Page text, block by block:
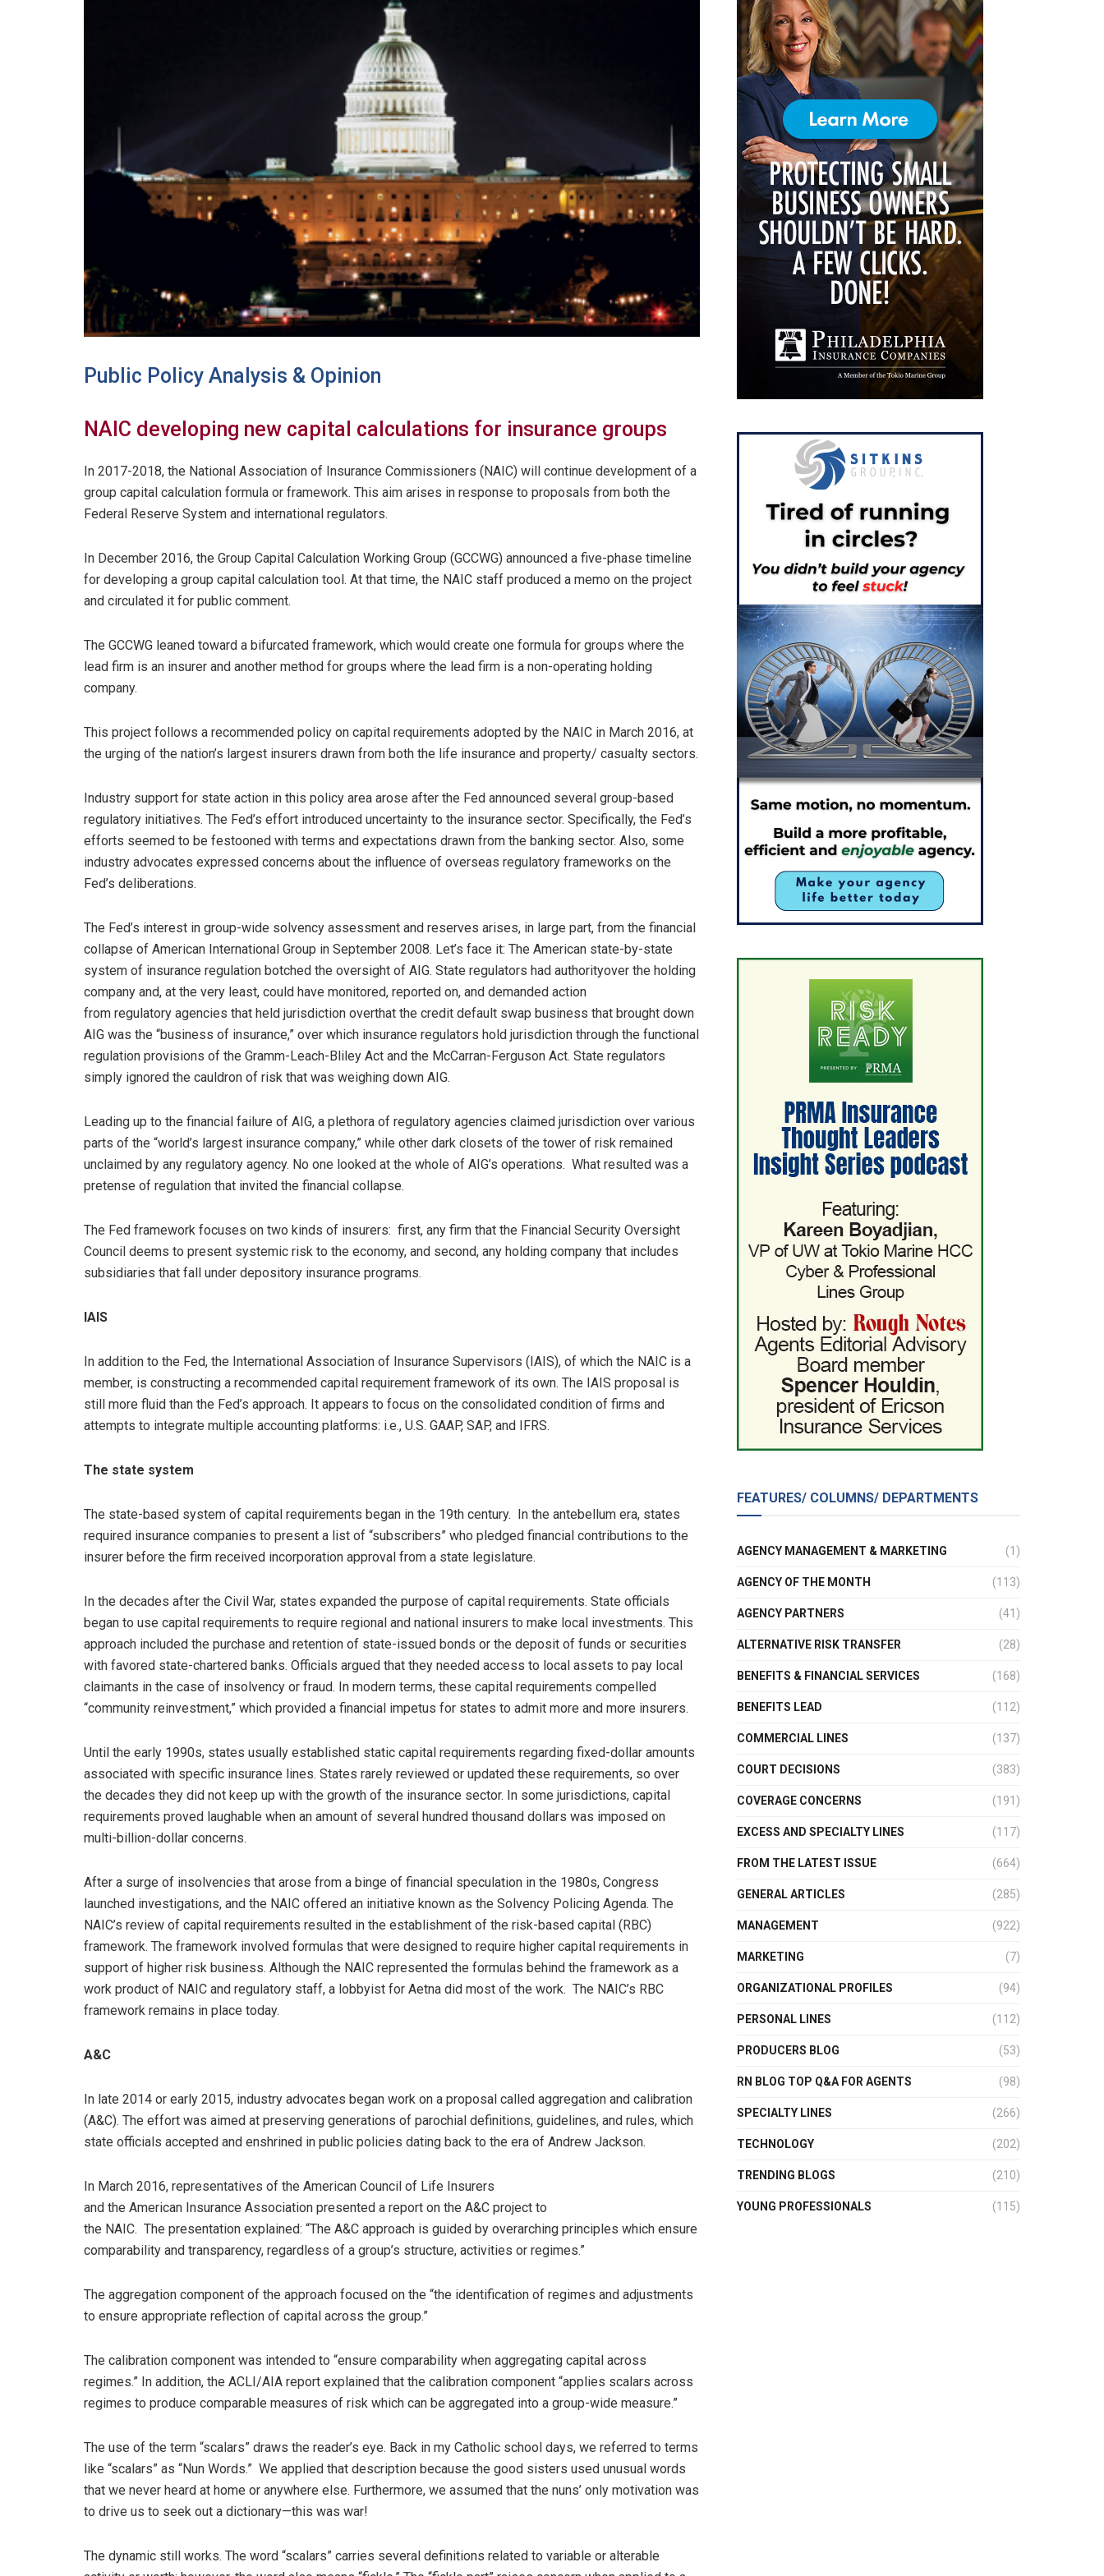
Public Policy Analysis & Opinion
NAIC developing new capital calculations for insurance groups
In 2017-2018, the National Association of Insurance Commissioners (NAIC) will continue development of a
group capital calculation formula or framework. This aim arises in response to proposals from both the
Federal Reserve System and international regulators.
In December 2016, the Group Capital Calculation Working Group (GCCWG) announced a five-phase timeline
for developing a group capital calculation tool. At that time, the NAIC staff produced a memo on the project
and circulated it for public comment.
The GCCWG leaned toward a bifurcated framework, which would create one formula for groups where the
lead firm is an insurer and another method for groups where the lead firm is a non-operating holding
company.
This project follows a recommended policy on capital requirements adopted by the NAIC in March 2016, at
the urging of the nation’s largest insurers drawn from both the life insurance and property/ casualty sectors.
Industry support for state action in this policy area arose after the Fed announced several group-based
regulatory initiatives. The Fed’s effort introduced uncertainty to the insurance sector. Specifically, the Fed’s
efforts seemed to be festooned with terms and expectations drawn from the banking sector. Also, some
industry advocates expressed concerns about the influence of overseas regulatory frameworks on the
Fed’s deliberations.
The Fed’s interest in group-wide solvency assessment and reserves arises, in large part, from the financial
collapse of American International Group in September 2008. Let’s face it: The American state-by-state
system of insurance regulation botched the oversight of AIG. State regulators had authorityover the holding
company and, at the very least, could have monitored, reported on, and demanded action
from regulatory agencies that held jurisdiction overthat the credit default swap business that brought down
AIG was the “business of insurance,” over which insurance regulators hold jurisdiction through the functional
regulation provisions of the Gramm-Leach-Bliley Act and the McCarran-Ferguson Act. State regulators
simply ignored the cauldron of risk that was weighing down AIG.
Leading up to the financial failure of AIG, a plethora of regulatory agencies claimed jurisdiction over various
parts of the “world’s largest insurance company,” while other dark closets of the tower of risk remained
unclaimed by any regulatory agency. No one looked at the whole of AIG’s operations. What resulted was a
pretense of regulation that invited the financial collapse.
The Fed framework focuses on two kinds of insurers: first, any firm that the Financial Security Oversight
Council deems to present systemic risk to the economy, and second, any holding company that includes
subsidiaries that fall under depository insurance programs.
IAIS
In addition to the Fed, the International Association of Insurance Supervisors (IAIS), of which the NAIC is a
member, is constructing a recommended capital requirement framework of its own. The IAIS proposal is
still more fluid than the Fed’s approach. It appears to focus on the consolidated condition of firms and
attempts to integrate multiple accounting platforms: i.e., U.S. GAAP, SAP, and IFRS.
The state system
The state-based system of capital requirements began in the 19th century. In the antebellum era, states
required insurance companies to present a list of “subscribers” who pledged financial contributions to the
insurer before the firm received incorporation approval from a state legislature.
In the decades after the Civil War, states expanded the purpose of capital requirements. State officials
began to use capital requirements to require regional and national insurers to make local investments. This
approach included the purchase and retention of state-issued bonds or the deposit of funds or securities
with favored state-chartered banks. Officials argued that they needed access to local assets to pay local
claimants in the case of insolvency or fraud. In modern terms, these capital requirements compelled
“community reinvestment,” which provided a financial impetus for states to admit more and more insurers.
Until the early 1990s, states usually established static capital requirements regarding fixed-dollar amounts
associated with specific insurance lines. States rarely reviewed or updated these requirements, so over
the decades they did not keep up with the growth of the insurance sector. In some jurisdictions, capital
requirements proved laughable when an amount of several hundred thousand dollars was imposed on
multi-billion-dollar concerns.
After a surge of insolvencies that arose from a binge of financial speculation in the 1980s, Congress
launched investigations, and the NAIC offered an initiative known as the Solvency Policing Agenda. The
NAIC’s review of capital requirements resulted in the establishment of the risk-based capital (RBC)
framework. The framework involved formulas that were designed to require higher capital requirements in
support of higher risk business. Although the NAIC represented the formulas behind the framework as a
work product of NAIC and regulatory staff, a lobbyist for Aetna did most of the work. The NAIC’s RBC
framework remains in place today.
A&C
In late 2014 or early 2015, industry advocates began work on a proposal called aggregation and calibration
(A&C). The effort was aimed at preserving generations of parochial definitions, guidelines, and rules, which
state officials accepted and enshrined in public policies dating back to the era of Andrew Jackson.
In March 2016, representatives of the American Council of Life Insurers
and the American Insurance Association presented a report on the A&C project to
the NAIC. The presentation explained: “The A&C approach is guided by overarching principles which ensure
comparability and transparency, regardless of a group’s structure, activities or regimes.”
The aggregation component of the approach focused on the “the identification of regimes and adjustments
to ensure appropriate reflection of capital across the group.”
The calibration component was intended to “ensure comparability when aggregating capital across
regimes.” In addition, the ACLI/AIA report explained that the calibration component “applies scalars across
regimes to produce comparable measures of risk which can be aggregated into a group-wide measure.”
The use of the term “scalars” draws the reader’s eye. Back in my Catholic school days, we referred to terms
like “scalars” as “Nun Words.” We applied that description because the good sisters used unusual words
that we never heard at home or anywhere else. Furthermore, we assumed that the nuns’ only motivation was
to drive us to seek out a dictionary—this was war!
The dynamic still works. The word “scalars” carries several definitions related to variable or alterable
FEATURES/ COLUMNS/ DEPARTMENTS
AGENCY MANAGEMENT & MARKETING (1)
AGENCY OF THE MONTH (113)
AGENCY PARTNERS (41)
ALTERNATIVE RISK TRANSFER (28)
BENEFITS & FINANCIAL SERVICES (168)
BENEFITS LEAD (112)
COMMERCIAL LINES (137)
COURT DECISIONS (383)
COVERAGE CONCERNS (191)
EXCESS AND SPECIALTY LINES (117)
FROM THE LATEST ISSUE (664)
GENERAL ARTICLES (285)
MANAGEMENT (922)
MARKETING (7)
ORGANIZATIONAL PROFILES (94)
PERSONAL LINES (112)
PRODUCERS BLOG (53)
RN BLOG TOP Q&A FOR AGENTS (98)
SPECIALTY LINES (266)
TECHNOLOGY (202)
TRENDING BLOGS (210)
YOUNG PROFESSIONALS (115)